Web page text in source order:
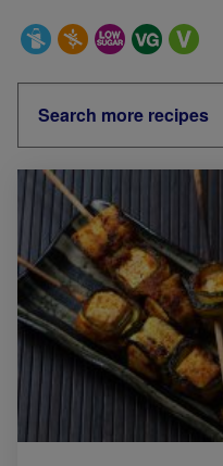
Special Diets